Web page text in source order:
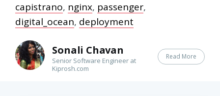
capistrano, nginx, passenger,
digital_ocean, deployment
Sonali Chavan
Senior Software Engineer at
Kiprosh.com
Read More